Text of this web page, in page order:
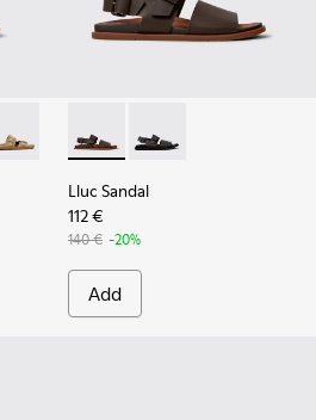
- Brown Leather Sandals for Men.
005
- K101091-004
Sandal - K101091-003
Lluc Sandal - K101091-001 -
Lluc Sandal - K101092-002
Lluc Sandal -
Lluc Sandal
112 €
140 € -20%
Add